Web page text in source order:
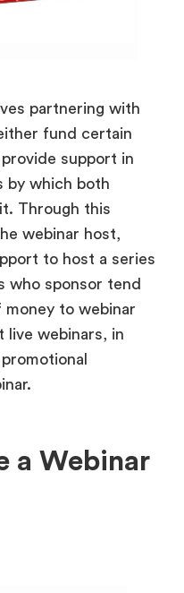
partnering with
fund certain
support in
by which both
Through this
webinar host,
to host a series
who sponsor tend
to webinar
live webinars, in
a Webinar